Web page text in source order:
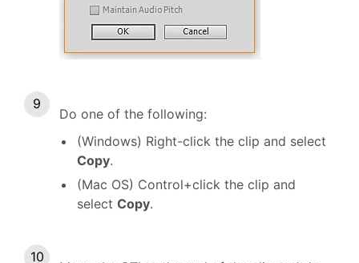
Do one of the following:
(Windows) Right-click the clip and select
Copy.
(Mac OS) Control+click the clip and
select Copy.